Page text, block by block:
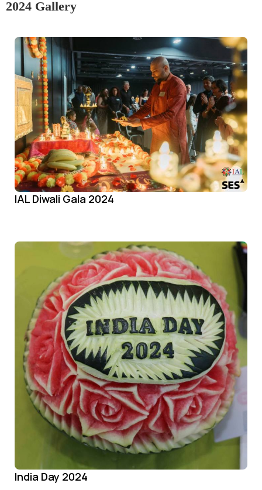
2024 Gallery
IAL Diwali Gala 2024
India Day 2024